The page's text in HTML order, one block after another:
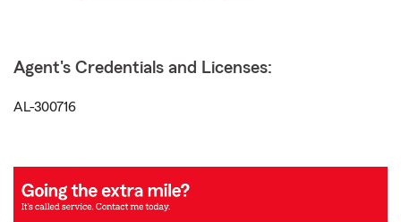
Agent's Credentials and Licenses:
AL-300716